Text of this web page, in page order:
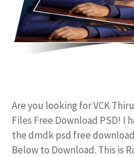
Are you looking for VCK
Files Free Download PSD! I
the dmdk psd free
Below to Download. This is